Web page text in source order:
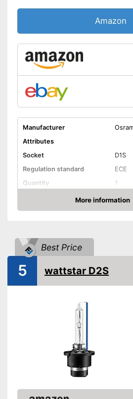
Amazon
Manufacturer
Attributes
Socket
D1S
Regulation standard
ECE
Quantity
1
Brightness
3200
Power
Voltage
Shipping (Amazon)
More information
Amazon
Best Price
5 wattstar D2S